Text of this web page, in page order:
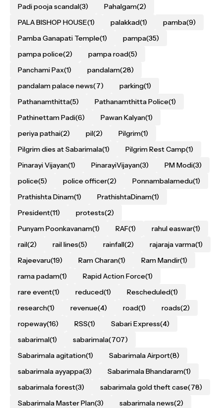
Padi pooja scandal(3) Pahalgam(2)
PALA BISHOP HOUSE(1) palakkad(1) pamba(9)
Pamba Ganapati Temple(1) pampa(35)
pampa police(2) pampa road(5)
Panchami Pax(1) pandalam(28)
pandalam palace news(7) parking(1)
Pathanamthitta(5) Pathanamthitta Police(1)
Pathinettam Padi(6) Pawan Kalyan(1)
periya pathai(2) pil(2) Pilgrim(1)
Pilgrim dies at Sabarimala(1) Pilgrim Rest Camp(1)
Pinarayi Vijayan(1) PinarayiVijayan(3) PM Modi(3)
police(5) police officer(2) Ponnambalamedu(1)
Prathishta Dinam(1) PrathishtaDinam(1)
President(11) protests(2)
Punyam Poonkavanam(1) RAF(1) rahul easwar(1)
rail(2) rail lines(5) rainfall(2) rajaraja varma(1)
Rajeevaru(19) Ram Charan(1) Ram Mandir(1)
rama padam(1) Rapid Action Force(1)
rare event(1) reduced(1) Rescheduled(1)
research(1) revenue(4) road(1) roads(2)
ropeway(16) RSS(1) Sabari Express(4)
sabarimal(1) sabarimala(707)
Sabarimala agitation(1) Sabarimala Airport(8)
sabarimala ayyappa(3) Sabarimala Bhandaram(1)
sabarimala forest(3) sabarimala gold theft case(78)
Sabarimala Master Plan(3) sabarimala news(2)